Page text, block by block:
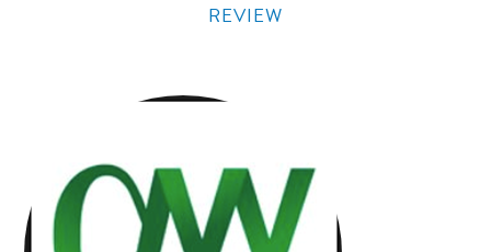
REVIEW